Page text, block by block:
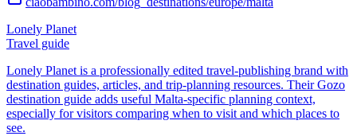
Lonely Planet
Travel guide
Lonely Planet is a professionally edited travel-publishing brand with
destination guides, articles, and trip-planning resources. Their Gozo
destination guide adds useful Malta-specific planning context,
especially for visitors comparing when to visit and which places to
see.